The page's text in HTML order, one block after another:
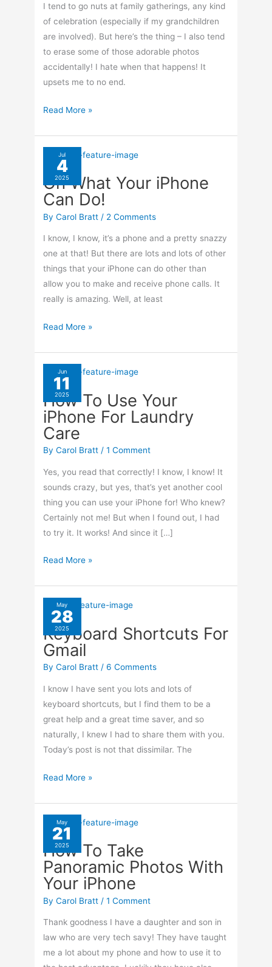
I tend to go nuts at family gatherings, any kind
of celebration (especially if my grandchildren
are involved). But here’s the thing – I also tend
to erase some of those adorable photos
accidentally! I hate when that happens! It
upsets me to no end.
How
Recover
Deleted
Photos
On
Your
iPhone
Read More »
Jul
4
2025
Oh What Your iPhone
Can Do!
ByCarol Bratt / 2 Comments
I know, I know, it’s a phone and a pretty snazzy
one at that! But there are lots and lots of other
things that your iPhone can do other than
allow you to make and receive phone calls. It
really is amazing. Well, at least
Oh
iPhone
Do!
Read More »
Jun
11
2025
How To Use Your
iPhone For Laundry
Care
ByCarol Bratt /1 Comment
Yes, you read that correctly! I know, I know! It
sounds crazy, but yes, that’s yet another cool
thing you can use your iPhone for! Who knew?
Certainly not me! But when I found out, I had
to try it. It works! And since it […]
How
Your
iPhone
For
Laundry
Care
Read More »
May
28
2025
Keyboard Shortcuts For
Gmail
ByCarol Bratt/6 Comments
I know I have sent you lots and lots of
keyboard shortcuts, but I find them to be a
great help and a great time saver, and so
naturally, I knew I had to share them with you.
Today’s post is not that dissimilar. The
Keyboard
For
Gmail
Read More »
May
21
2025
How To Take
Panoramic Photos With
Your iPhone
ByCarol Bratt /1 Comment
Thank goodness I have a daughter and son in
law who are very tech savy! They have taught
me a lot about my phone and how to use it to